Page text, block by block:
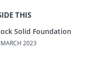
THIS
Solid Foundation
MARCH 2023